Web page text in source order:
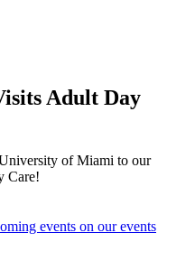
Adult Day
of Miami to our
Care!
events on our events